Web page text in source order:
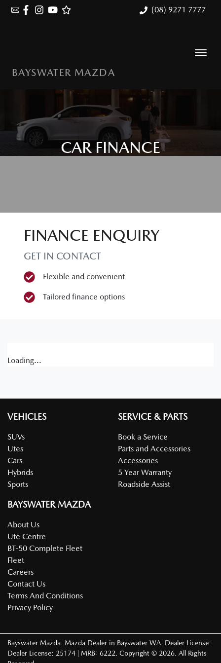
(08) 9271 7777
BAYSWATER MAZDA
CAR FINANCE
FINANCE ENQUIRY
GET IN CONTACT
Flexible and convenient
Tailored finance options
Loading...
VEHICLES
SUVs
Utes
Cars
Hybrids
Sports
SERVICE & PARTS
Book a Service
Parts and Accessories
Accessories
5 Year Warranty
Roadside Assist
BAYSWATER MAZDA
About Us
Ute Centre
BT-50 Complete Fleet
Fleet
Careers
Contact Us
Terms And Conditions
Privacy Policy
Bayswater Mazda Mazda Dealer in Bayswater WA Dealer License:
Dealer License: 25174 | MRB: 6222 Copyright © 2026 . All Rights